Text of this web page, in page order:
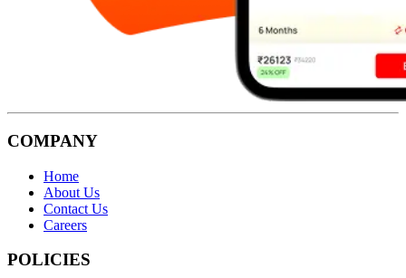
COMPANY
Home
About Us
Contact Us
Careers
POLICIES